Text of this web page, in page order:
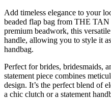
Add timeless elegance to your
beaded flap bag from THE
premium beadwork, this
handle, allowing you to style it
handbag.
Perfect for brides, bridesmaids,
statement piece combines
design. It’s the perfect blend of
a chic clutch or a statement